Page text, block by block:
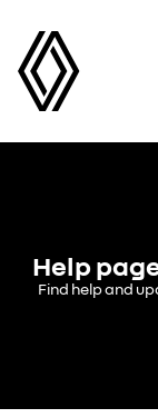
Help
Find help and